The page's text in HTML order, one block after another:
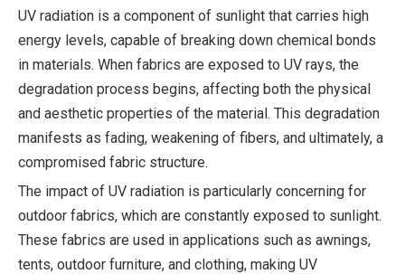
UV radiation is a component of sunlight that carries high
energy levels, capable of breaking down chemical bonds
in materials. When fabrics are exposed to UV rays, the
degradation process begins, affecting both the physical
and aesthetic properties of the material. This degradation
manifests as fading, weakening of fibers, and ultimately, a
compromised fabric structure.
The impact of UV radiation is particularly concerning for
outdoor fabrics, which are constantly exposed to sunlight.
These fabrics are used in applications such as awnings,
tents, outdoor furniture, and clothing, making UV